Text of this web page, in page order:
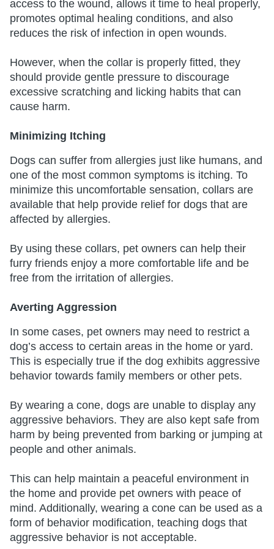
access to the wound, allows it time to heal properly,
promotes optimal healing conditions, and also
reduces the risk of infection in open wounds.
However, when the collar is properly fitted, they
should provide gentle pressure to discourage
excessive scratching and licking habits that can
cause harm.
Minimizing Itching
Dogs can suffer from allergies just like humans, and
one of the most common symptoms is itching. To
minimize this uncomfortable sensation, collars are
available that help provide relief for dogs that are
affected by allergies.
By using these collars, pet owners can help their
furry friends enjoy a more comfortable life and be
free from the irritation of allergies.
Averting Aggression
In some cases, pet owners may need to restrict a
dog’s access to certain areas in the home or yard.
This is especially true if the dog exhibits aggressive
behavior towards family members or other pets.
By wearing a cone, dogs are unable to display any
aggressive behaviors. They are also kept safe from
harm by being prevented from barking or jumping at
people and other animals.
This can help maintain a peaceful environment in
the home and provide pet owners with peace of
mind. Additionally, wearing a cone can be used as a
form of behavior modification, teaching dogs that
aggressive behavior is not acceptable.